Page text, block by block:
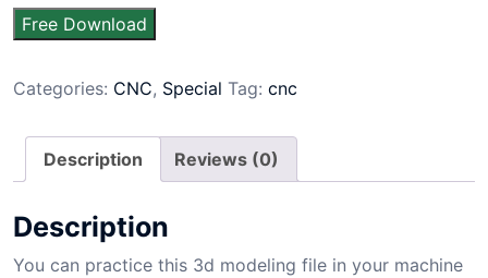
Free Download
Categories: CNC, Special Tag: cnc
Description Reviews (0)
Description
You can practice this 3d modeling file in your machine